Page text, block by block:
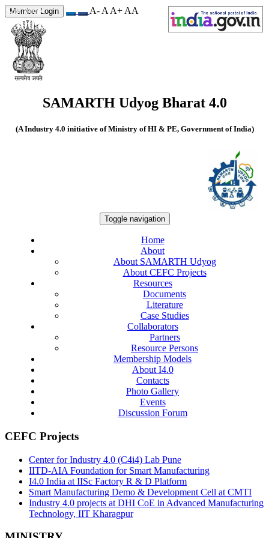
Member Login A- A A+ AA
SAMARTH Udyog Bharat 4.0
(A Industry 4.0 initiative of Ministry of HI & PE, Government of India)
Toggle navigation
Home
About
About SAMARTH Udyog
About CEFC Projects
Resources
Documents
Literature
Case Studies
Collaborators
Partners
Resource Persons
Membership Models
About I4.0
Contacts
Photo Gallery
Events
Discussion Forum
CEFC Projects
Center for Industry 4.0 (C4i4) Lab Pune
IITD-AIA Foundation for Smart Manufacturing
I4.0 India at IISc Factory R & D Platform
Smart Manufacturing Demo & Development Cell at CMTI
Industry 4.0 projects at DHI CoE in Advanced Manufacturing
Technology, IIT Kharagpur
Site Visits
550056